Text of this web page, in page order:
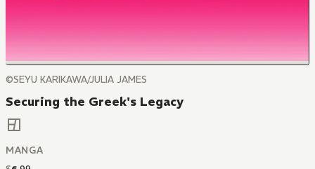
©SEYU KARIKAWA/JULIA JAMES
Securing the Greek's Legacy
MANGA